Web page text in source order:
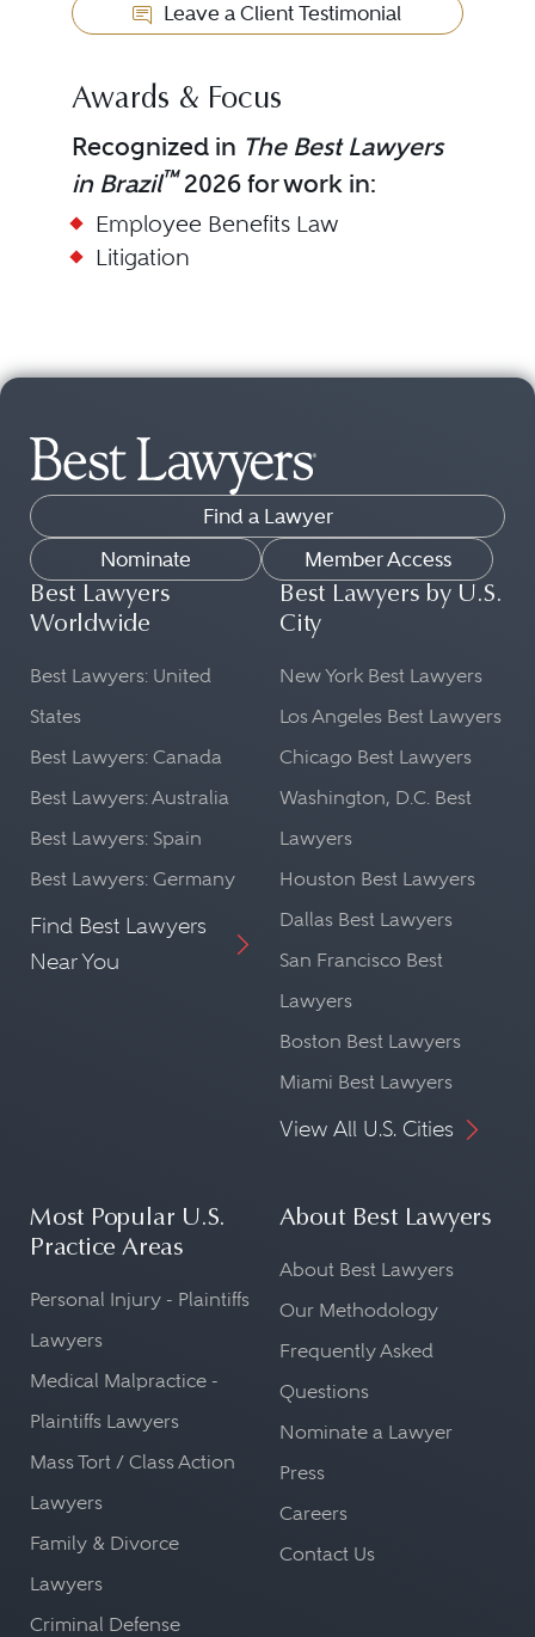
Leave a Client Testimonial
Awards & Focus
Recognized in The Best Lawyers
in Brazil™2026 for work in:
Employee Benefits Law
Litigation
Find a Lawyer
Nominate
Member Access
Best Lawyers
Worldwide
Best Lawyers: United
States
Best Lawyers: Canada
Best Lawyers: Australia
Best Lawyers: Spain
Best Lawyers: Germany
Find Best Lawyers
Near You
Best Lawyers by U.S.
City
New York Best Lawyers
Los Angeles Best Lawyers
Chicago Best Lawyers
Washington, D.C. Best
Lawyers
Houston Best Lawyers
Dallas Best Lawyers
San Francisco Best
Lawyers
Boston Best Lawyers
Miami Best Lawyers
View All U.S. Cities
Most Popular U.S.
Practice Areas
Personal Injury - Plaintiffs
Lawyers
Medical Malpractice -
Plaintiffs Lawyers
Mass Tort / Class Action
Lawyers
Family & Divorce
Lawyers
Criminal Defense
About Best Lawyers
About Best Lawyers
Our Methodology
Frequently Asked
Questions
Nominate a Lawyer
Press
Careers
Contact Us